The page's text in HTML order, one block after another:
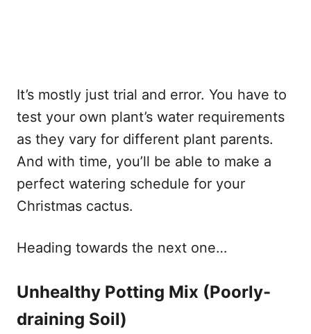
It’s mostly just trial and error. You have to
test your own plant’s water requirements
as they vary for different plant parents.
And with time, you’ll be able to make a
perfect watering schedule for your
Christmas cactus.
Heading towards the next one…
Unhealthy Potting Mix (Poorly-
draining Soil)